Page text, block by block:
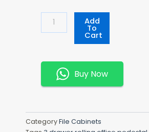
Wooden
Cabinet
Quantity
Add
To
Cart
Buy Now
CategoryFile Cabinets